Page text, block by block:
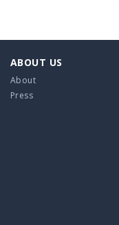
ABOUT US
About
Press